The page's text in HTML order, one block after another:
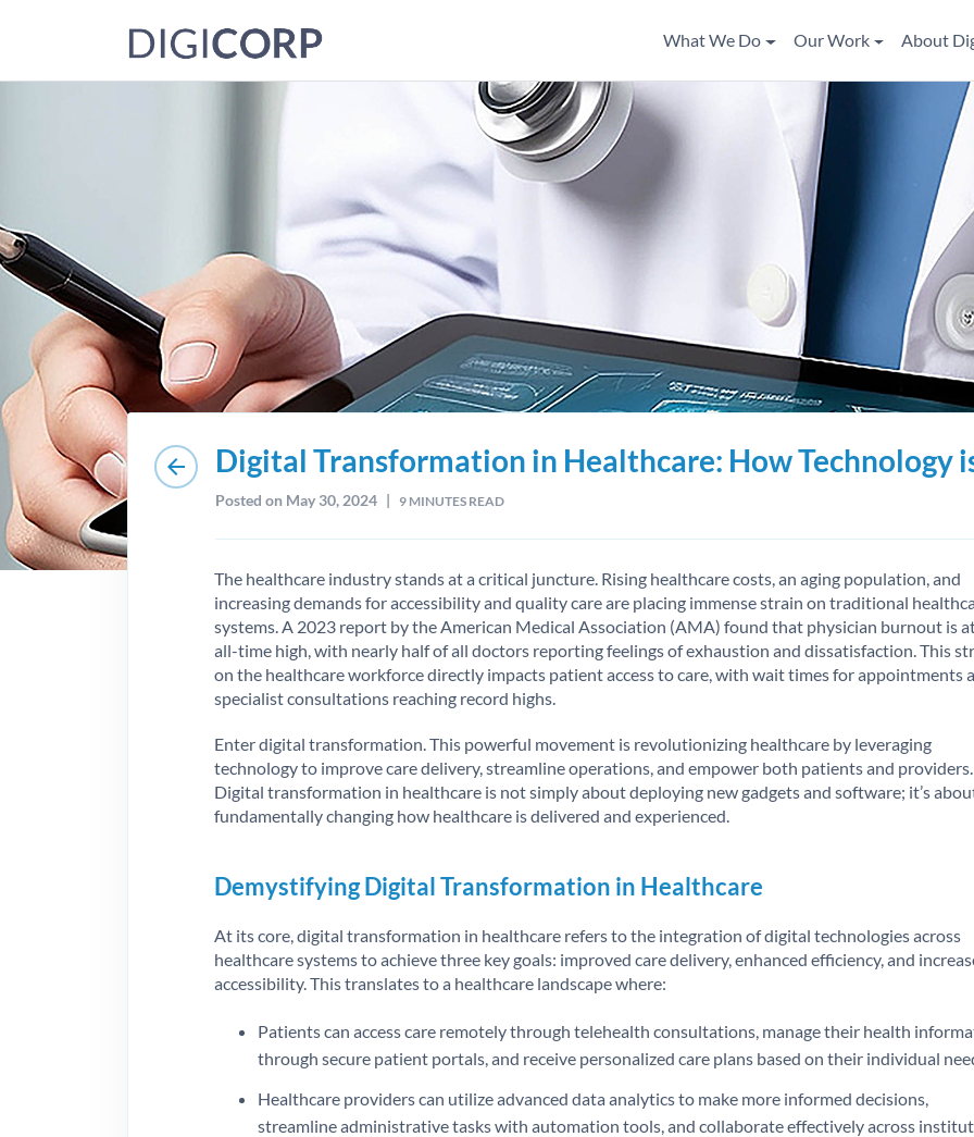
What We Do Our Work About
arrow_back Digital Transformation in Healthcare: How Technology
Posted on May 30, 2024 | 9 MINUTES READ
The healthcare industry stands at a critical juncture. Rising healthcare costs, an aging population, and
increasing demands for accessibility and quality care are placing immense strain on traditional
systems. A 2023 report by the American Medical Association (AMA) found that physician burnout is
all-time high, with nearly half of all doctors reporting feelings of exhaustion and dissatisfaction. This
on the healthcare workforce directly impacts patient access to care, with wait times for appointments
specialist consultations reaching record highs.
Enter digital transformation. This powerful movement is revolutionizing healthcare by leveraging
technology to improve care delivery, streamline operations, and empower both patients and providers.
Digital transformation in healthcare is not simply about deploying new gadgets and software; it’s
fundamentally changing how healthcare is delivered and experienced.
Demystifying Digital Transformation in Healthcare
At its core, digital transformation in healthcare refers to the integration of digital technologies across
healthcare systems to achieve three key goals: improved care delivery, enhanced efficiency, and
accessibility. This translates to a healthcare landscape where:
Patients can access care remotely through telehealth consultations, manage their health
through secure patient portals, and receive personalized care plans based on their individual
Healthcare providers can utilize advanced data analytics to make more informed decisions,
streamline administrative tasks with automation tools, and collaborate effectively across